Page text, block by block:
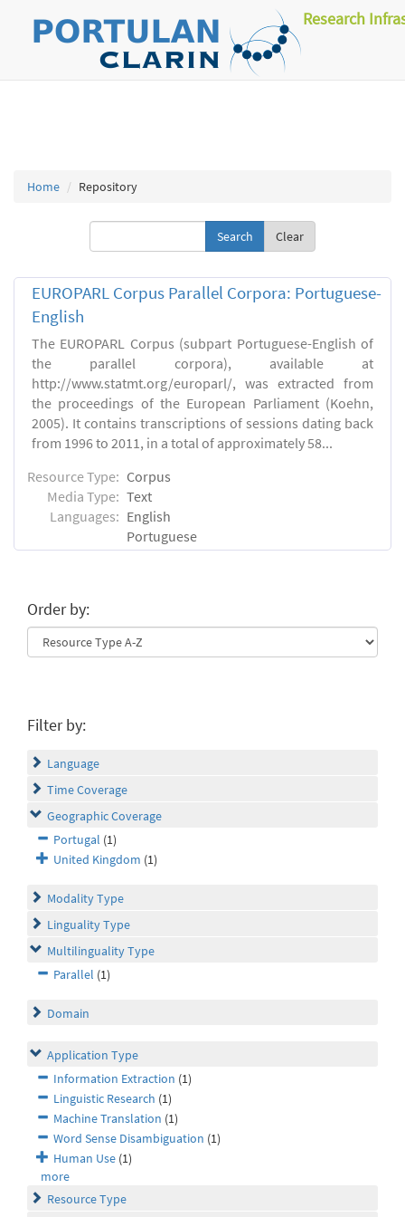
Research
Home Repository
Clear
EUROPARL Corpus Parallel Corpora: Portuguese-
English
The EUROPARL Corpus (subpart Portuguese-English of
the parallel corpora), available at
http://www.statmt.org/europarl/, was extracted from
the proceedings of the European Parliament (Koehn,
2005). It contains transcriptions of sessions dating back
from 1996 to 2011, in a total of approximately 58...
Resource Type: Corpus
Media Type: Text
Languages: English
Portuguese
Order by:
Filter by:
Language
Time Coverage
Geographic Coverage
Portugal (1)
United Kingdom (1)
Modality Type
Linguality Type
Multilinguality Type
Parallel (1)
Domain
Application Type
Information Extraction (1)
Linguistic Research (1)
Machine Translation (1)
Word Sense Disambiguation (1)
Human Use (1)
more
Resource Type